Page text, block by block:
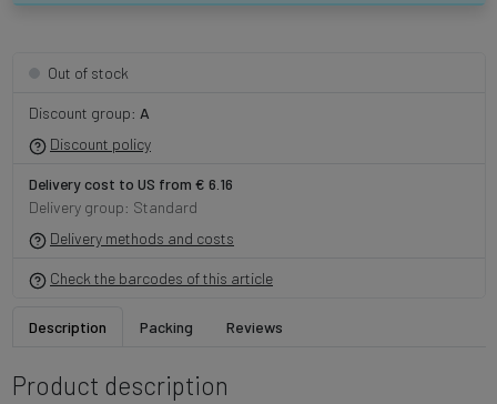
Out of stock
Discount group: A
Discount policy
Delivery cost to US from € 6.16
Delivery group: Standard
Delivery methods and costs
Check the barcodes of this article
Description Packing Reviews
Product description